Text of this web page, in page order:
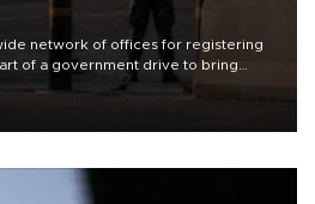
network of offices for registering
of a government drive to bring
a senior security official has said.